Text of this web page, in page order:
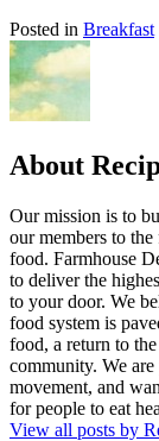
Posted in Breakfast
About
Our mission is to
our members to
food. Farmhouse
to deliver the
to your door. We
food system is
food, a return to
community. We
movement, and
for people to eat
View all posts by